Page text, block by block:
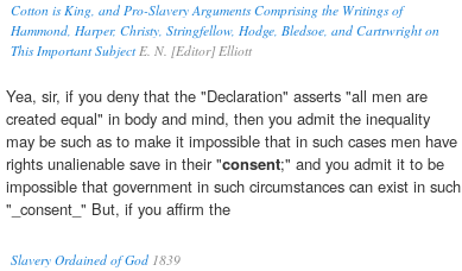
Cotton is King, and Pro-Slavery Arguments Comprising the Writings of
Hammond, Harper, Christy, Stringfellow, Hodge, Bledsoe, and Cartrwright on
This Important SubjectE. N. [Editor] Elliott
Yea, sir, if you deny that the "Declaration" asserts "all men are
created equal" in body and mind, then you admit the inequality
may be such as to make it impossible that in such cases men have
rights unalienable save in their "consent;" and you admit it to be
impossible that government in such circumstances can exist in such
"_consent_" But, if you affirm the
Slavery Ordained of God 1839